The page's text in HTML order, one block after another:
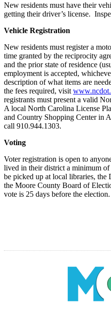
New residents must have their
getting their driver’s license.
Vehicle Registration
New residents must register a
time granted by the reciprocity
and the prior state of residence
employment is accepted,
description of what items are
the fees required, visit
registrants must present a valid
A local North Carolina License
and Country Shopping Center in
call 910.944.1303.
Voting
Voter registration is open to
lived in their district a minimum
be picked up at local libraries,
the Moore County Board of
vote is 25 days before the election.